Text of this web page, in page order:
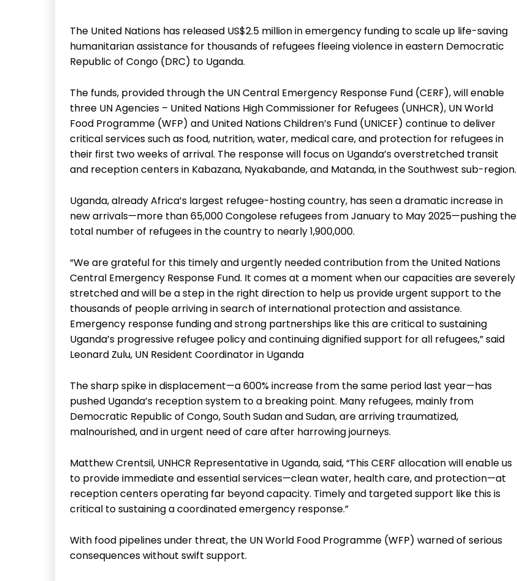
The United Nations has released US$2.5 million in emergency funding to scale up life-saving
humanitarian assistance for thousands of refugees fleeing violence in eastern Democratic
Republic of Congo (DRC) to Uganda.
The funds, provided through the UN Central Emergency Response Fund (CERF), will enable
three UN Agencies – United Nations High Commissioner for Refugees (UNHCR), UN World
Food Programme (WFP) and United Nations Children’s Fund (UNICEF) continue to deliver
critical services such as food, nutrition, water, medical care, and protection for refugees in
their first two weeks of arrival. The response will focus on Uganda’s overstretched transit
and reception centers in Kabazana, Nyakabande, and Matanda, in the Southwest sub-region.
Uganda, already Africa’s largest refugee-hosting country, has seen a dramatic increase in
new arrivals—more than 65,000 Congolese refugees from January to May 2025—pushing the
total number of refugees in the country to nearly 1,900,000.
“We are grateful for this timely and urgently needed contribution from the United Nations
Central Emergency Response Fund. It comes at a moment when our capacities are severely
stretched and will be a step in the right direction to help us provide urgent support to the
thousands of people arriving in search of international protection and assistance.
Emergency response funding and strong partnerships like this are critical to sustaining
Uganda’s progressive refugee policy and continuing dignified support for all refugees,” said
Leonard Zulu, UN Resident Coordinator in Uganda
The sharp spike in displacement—a 600% increase from the same period last year—has
pushed Uganda’s reception system to a breaking point. Many refugees, mainly from
Democratic Republic of Congo, South Sudan and Sudan, are arriving traumatized,
malnourished, and in urgent need of care after harrowing journeys.
Matthew Crentsil, UNHCR Representative in Uganda, said, “This CERF allocation will enable us
to provide immediate and essential services—clean water, health care, and protection—at
reception centers operating far beyond capacity. Timely and targeted support like this is
critical to sustaining a coordinated emergency response.”
With food pipelines under threat, the UN World Food Programme (WFP) warned of serious
consequences without swift support.